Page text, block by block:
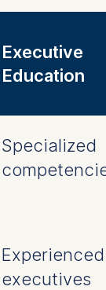
Executive
Education
Specialized
Experienced
executives